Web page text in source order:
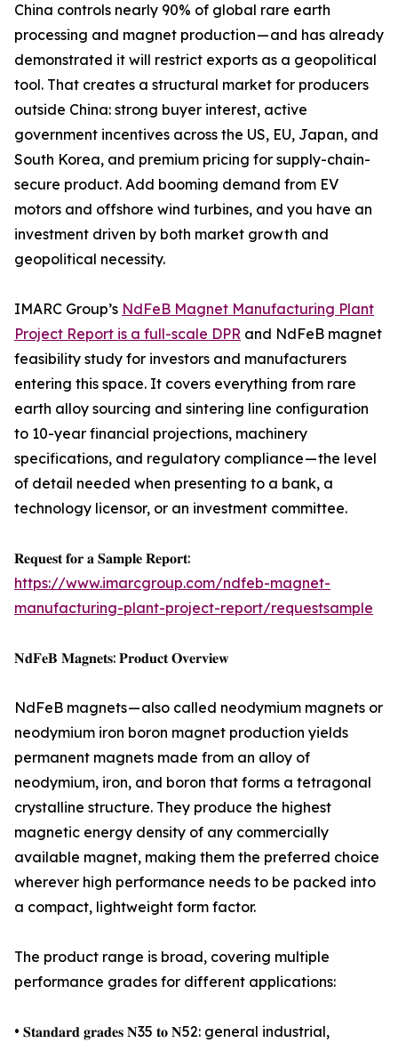
China controls nearly 90% of global rare earth
processing and magnet production — and has already
demonstrated it will restrict exports as a geopolitical
tool. That creates a structural market for producers
outside China: strong buyer interest, active
government incentives across the US, EU, Japan, and
South Korea, and premium pricing for supply-chain-
secure product. Add booming demand from EV
motors and offshore wind turbines, and you have an
investment driven by both market growth and
geopolitical necessity.
IMARC Group’s NdFeB Magnet Manufacturing Plant
Project Report is a full-scale DPR and NdFeB magnet
feasibility study for investors and manufacturers
entering this space. It covers everything from rare
earth alloy sourcing and sintering line configuration
to 10-year financial projections, machinery
specifications, and regulatory compliance — the level
of detail needed when presenting to a bank, a
technology licensor, or an investment committee.
𝐑𝐞𝐪𝐮𝐞𝐬𝐭 𝐟𝐨𝐫 𝐚 𝐒𝐚𝐦𝐩𝐥𝐞 𝐑𝐞𝐩𝐨𝐫𝐭:
https://www.imarcgroup.com/ndfeb-magnet-
manufacturing-plant-project-report/requestsample
𝐍𝐝𝐅𝐞𝐁 𝐌𝐚𝐠𝐧𝐞𝐭𝐬: 𝐏𝐫𝐨𝐝𝐮𝐜𝐭 𝐎𝐯𝐞𝐫𝐯𝐢𝐞𝐰
NdFeB magnets — also called neodymium magnets or
neodymium iron boron magnet production yields
permanent magnets made from an alloy of
neodymium, iron, and boron that forms a tetragonal
crystalline structure. They produce the highest
magnetic energy density of any commercially
available magnet, making them the preferred choice
wherever high performance needs to be packed into
a compact, lightweight form factor.
The product range is broad, covering multiple
performance grades for different applications:
• 𝐒𝐭𝐚𝐧𝐝𝐚𝐫𝐝 𝐠𝐫𝐚𝐝𝐞𝐬 𝐍35 𝐭𝐨 𝐍52: general industrial,